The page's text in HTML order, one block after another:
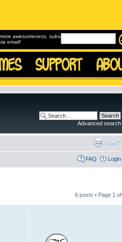
awesomeness, subscribe to
email!
Advanced search
FAQ Login
6 posts • Page 1 of